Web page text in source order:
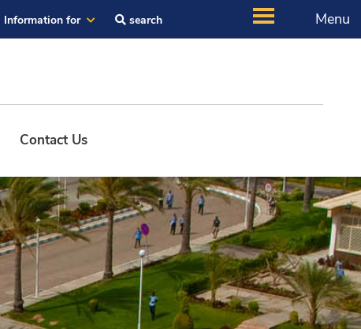
Information for search Menu
Contact Us